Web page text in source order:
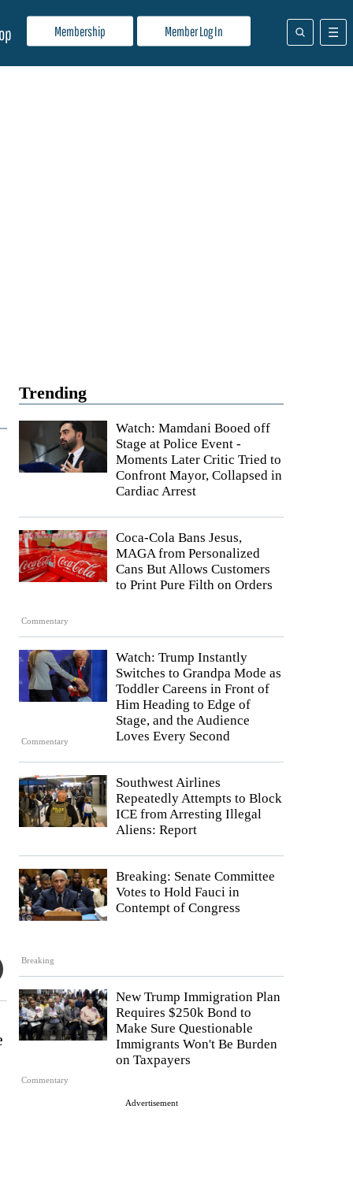
Membership Member Log In
Trending
Watch: Mamdani Booed off
Stage at Police Event -
Moments Later Critic Tried to
Confront Mayor, Collapsed in
Cardiac Arrest
Commentary
Coca-Cola Bans Jesus,
MAGA from Personalized
Cans But Allows Customers
to Print Pure Filth on Orders
Commentary
Watch: Trump Instantly
Switches to Grandpa Mode as
Toddler Careens in Front of
Him Heading to Edge of
Stage, and the Audience
Loves Every Second
Southwest Airlines
Repeatedly Attempts to Block
ICE from Arresting Illegal
Aliens: Report
Breaking
Breaking: Senate Committee
Votes to Hold Fauci in
Contempt of Congress
Commentary
New Trump Immigration Plan
Requires $250k Bond to
Make Sure Questionable
Immigrants Won't Be Burden
on Taxpayers
Advertisement